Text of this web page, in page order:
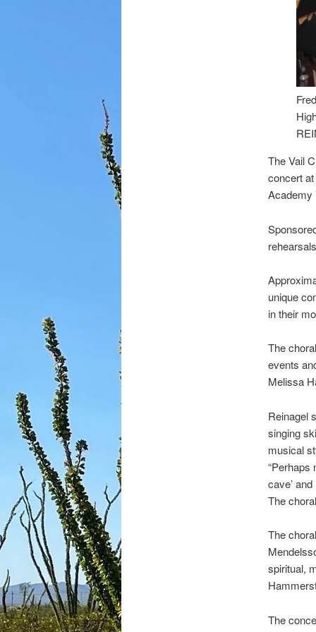
The Vail
concert
Academy
unique
in their
The
events
Melissa
Reinagel
singing
musical
“Perhaps
cave’
The
The
spiritual,
The